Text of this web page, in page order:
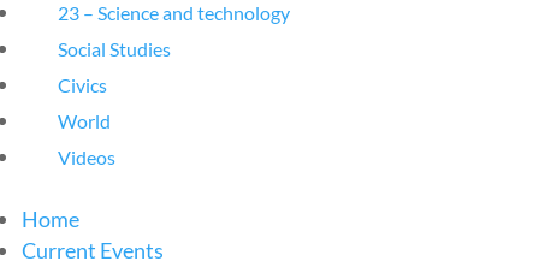
23 – Science and technology
Social Studies
Civics
World
Videos
Home
Current Events